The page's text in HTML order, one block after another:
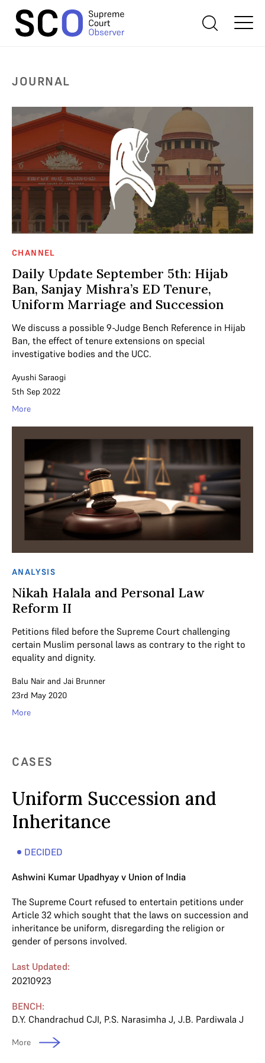
JOURNAL
CHANNEL
Daily Update September 5th: Hijab
Ban, Sanjay Mishra’s ED Tenure,
Uniform Marriage and Succession
We discuss a possible 9-Judge Bench Reference in Hijab
Ban, the effect of tenure extensions on special
investigative bodies and the UCC.
Ayushi Saraogi
5th Sep 2022
More
ANALYSIS
Nikah Halala and Personal Law
Reform II
Petitions filed before the Supreme Court challenging
certain Muslim personal laws as contrary to the right to
equality and dignity.
Balu Nair and Jai Brunner
23rd May 2020
More
CASES
Uniform Succession and
Inheritance
DECIDED
Ashwini Kumar Upadhyay v Union of India
The Supreme Court refused to entertain petitions under
Article 32 which sought that the laws on succession and
inheritance be uniform, disregarding the religion or
gender of persons involved.
Last Updated:
20210923
BENCH:
D.Y. Chandrachud CJI, P.S. Narasimha J, J.B. Pardiwala J
More